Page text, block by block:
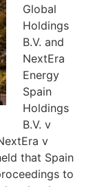
Global
Holdings
B.V. and
NextEra
Energy
Spain
Holdings
B.V. v
v
that Spain
to